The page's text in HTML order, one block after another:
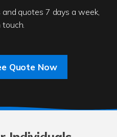
quotes 7 days a week,
Quote Now